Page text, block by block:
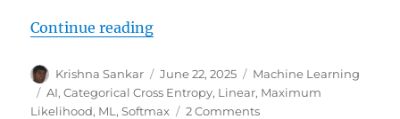
Continue reading“Gradients for multi class
Author
Krishna Sankar
Posted
on
June 22, 2025 Categories
Machine Learning
Tags
AI,Categorical Cross Entropy, Linear, Maximum
Likelihood, ML ,Softmax 2 Commentson